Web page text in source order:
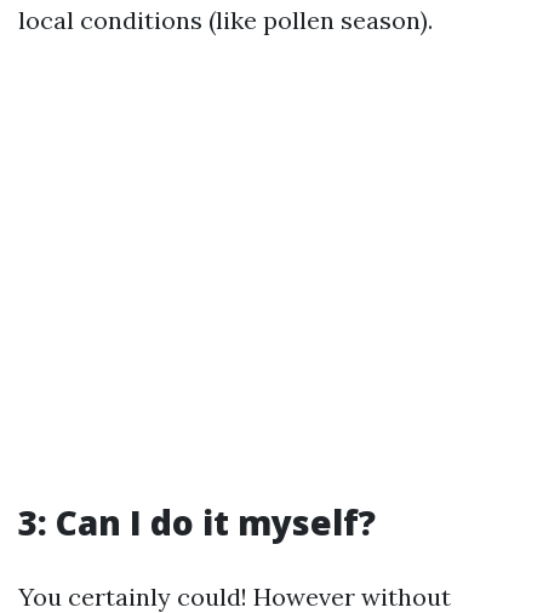
local conditions (like pollen season).
3: Can I do it myself?
You certainly could! However without